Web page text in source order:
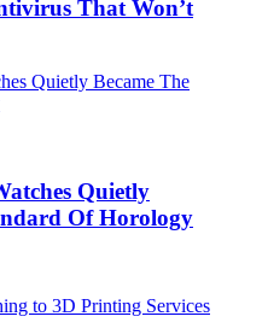
That Won’t
Quietly
Of Horology